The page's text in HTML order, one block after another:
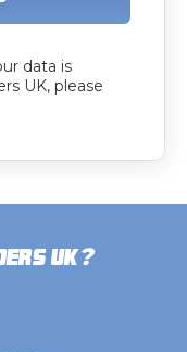
data is
UK, please
UK?